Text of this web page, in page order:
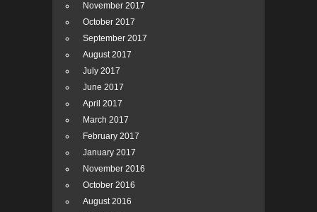
November 2017
October 2017
September 2017
August 2017
July 2017
June 2017
April 2017
March 2017
February 2017
January 2017
November 2016
October 2016
August 2016